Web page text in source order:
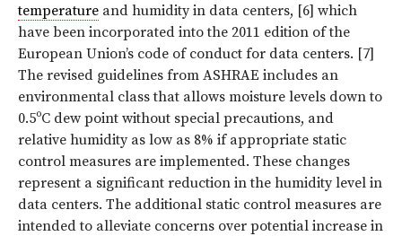
temperature and humidity in data centers, [6] which
have been incorporated into the 2011 edition of the
European Union’s code of conduct for data centers. [7]
The revised guidelines from ASHRAE includes an
environmental class that allows moisture levels down to
0.5ºC dew point without special precautions, and
relative humidity as low as 8% if appropriate static
control measures are implemented. These changes
represent a significant reduction in the humidity level in
data centers. The additional static control measures are
intended to alleviate concerns over potential increase in